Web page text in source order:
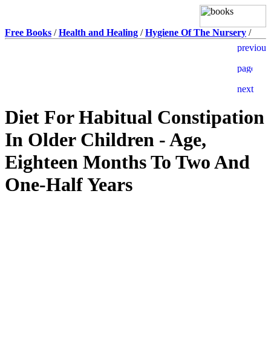
Free Books /Health and Healing /Hygiene Of The Nursery /
Diet For Habitual Constipation
In Older Children - Age,
Eighteen Months To Two And
One-Half Years